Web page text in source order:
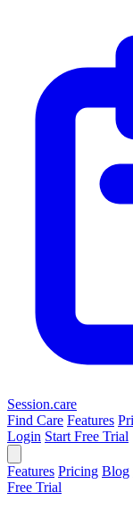
Session.care
Find Care Features
Login Start Free Trial
Features Pricing Blog
Free Trial